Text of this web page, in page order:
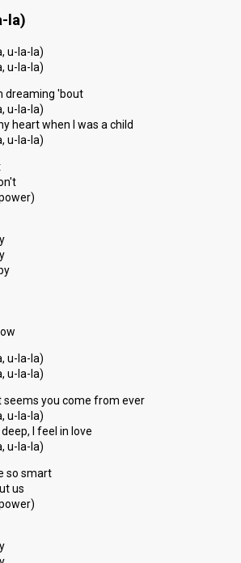
la)
u-la-la)
u-la-la)
dreaming 'bout
u-la-la)
heart when I was a child
u-la-la)
u-la-la)
u-la-la)
seems you come from ever
u-la-la)
I feel in love
u-la-la)
so smart
us